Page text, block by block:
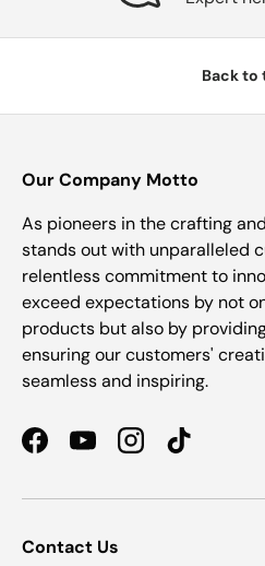
Back to
Our Company Motto
As pioneers in the crafting
stands out with unparalleled
relentless commitment to
exceed expectations by not
products but also by
ensuring our customers'
seamless and inspiring.
FacebookYouTubeInstagramTikTok
Contact Us